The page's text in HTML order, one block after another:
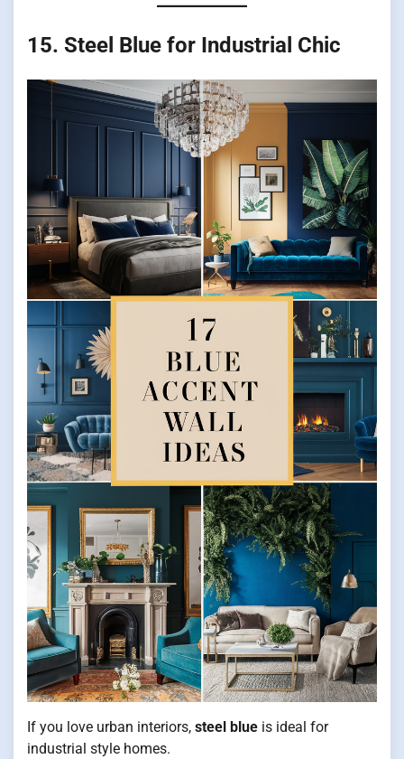
15. Steel Blue for Industrial Chic
If you love urban interiors, steel blue is ideal for
industrial style homes.